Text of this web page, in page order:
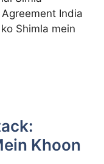
India
Shimla mein
Khoon